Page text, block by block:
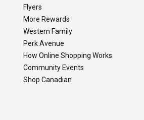
Flyers
More Rewards
Western Family
Perk Avenue
How Online Shopping Works
Community Events
Shop Canadian